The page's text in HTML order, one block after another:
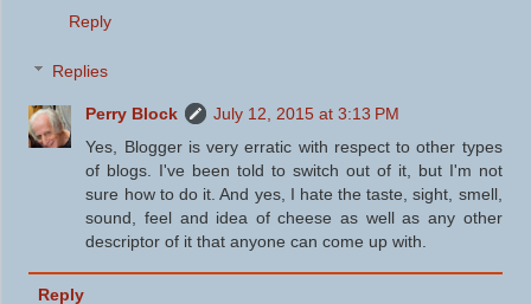
Reply
Replies
Perry Block
July 12, 2015 at 3:13 PM
Yes, Blogger is very erratic with respect to other types
of blogs. I've been told to switch out of it, but I'm not
sure how to do it. And yes, I hate the taste, sight, smell,
sound, feel and idea of cheese as well as any other
descriptor of it that anyone can come up with.
Reply